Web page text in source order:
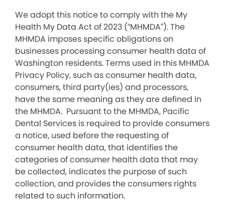
We adopt this notice to comply with the My
Health My Data Act of 2023 (“MHMDA”). The
MHMDA imposes specific obligations on
businesses processing consumer health data of
Washington residents. Terms used in this MHMDA
Privacy Policy, such as consumer health data,
consumers, third party(ies) and processors,
have the same meaning as they are defined in
the MHMDA. Pursuant to the MHMDA, Pacific
Dental Services is required to provide consumers
a notice, used before the requesting of
consumer health data, that identifies the
categories of consumer health data that may
be collected, indicates the purpose of such
collection, and provides the consumers rights
related to such information.